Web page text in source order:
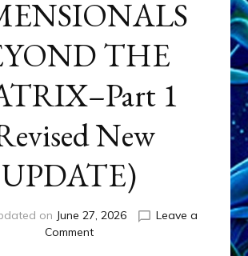
THE
1
New
UPDATE)
on June 27, 2026
Leave a
Commenton